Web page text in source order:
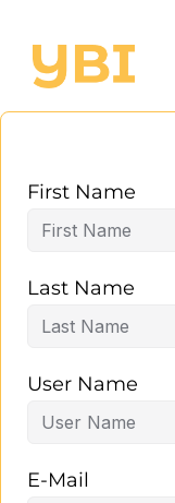
First Name
Last Name
User Name
E-Mail